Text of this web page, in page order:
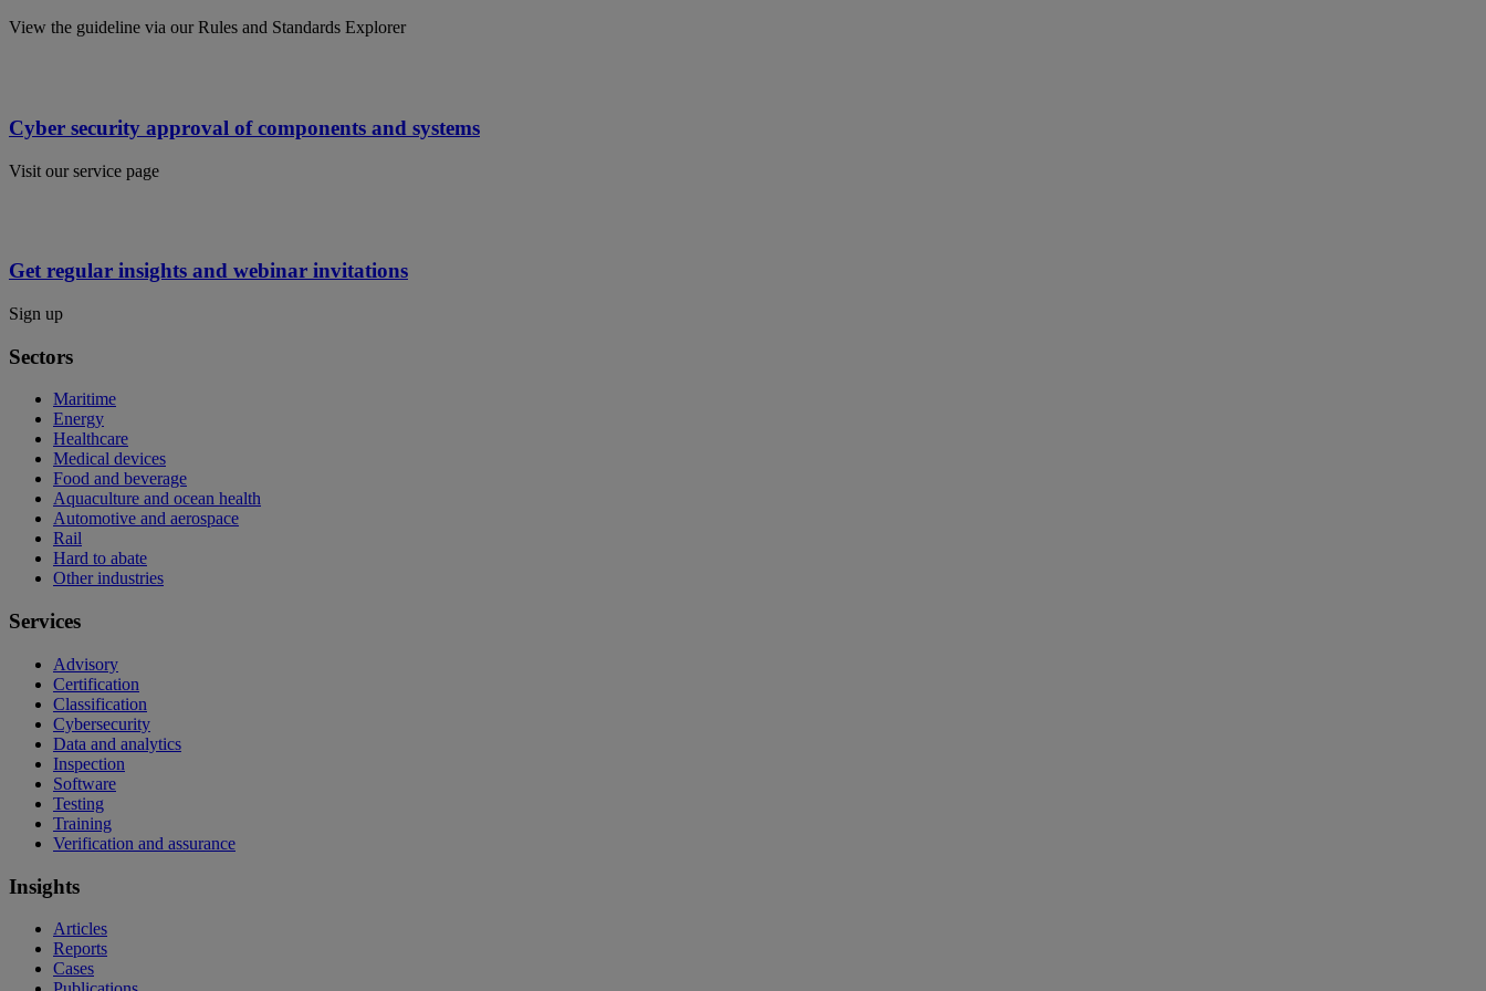
View the guideline via our Rules and Standards Explorer
Cyber security approval of components and systems
Visit our service page
Get regular insights and webinar invitations
Sign up
Sectors
Maritime
Energy
Healthcare
Medical devices
Food and beverage
Aquaculture and ocean health
Automotive and aerospace
Rail
Hard to abate
Other industries
Services
Advisory
Certification
Classification
Cybersecurity
Data and analytics
Inspection
Software
Testing
Training
Verification and assurance
Insights
Articles
Reports
Cases